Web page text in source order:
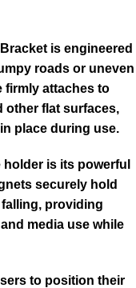
is engineered
roads or uneven
firmly attaches to
other flat surfaces,
place during use.
is its powerful
securely hold
providing
media use while
to position their